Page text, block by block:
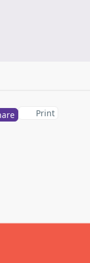
Print